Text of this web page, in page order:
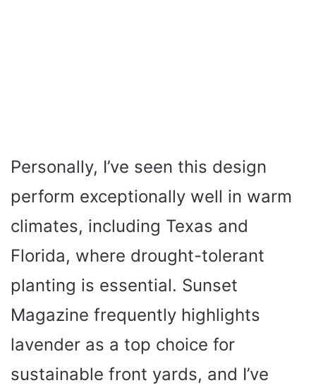
Personally, I’ve seen this design
perform exceptionally well in warm
climates, including Texas and
Florida, where drought-tolerant
planting is essential. Sunset
Magazine frequently highlights
lavender as a top choice for
sustainable front yards, and I’ve